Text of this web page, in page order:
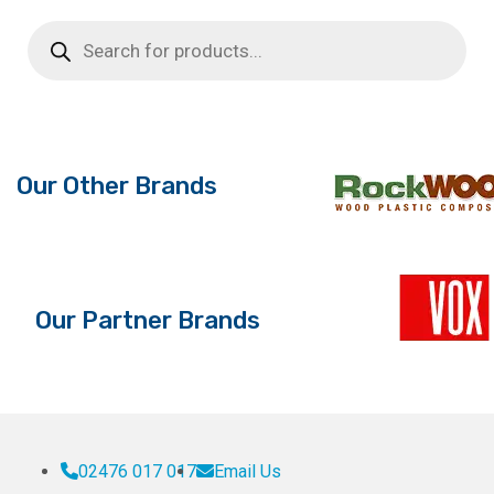
variants.
chosen
chosen
on
page
search
Our Other Brands
Our Partner Brands
02476 017 017 Email Us